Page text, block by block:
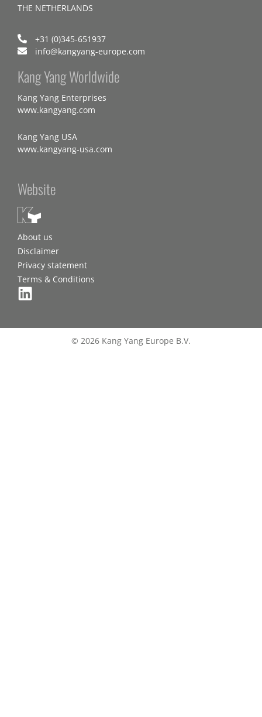
THE NETHERLANDS
+31 (0)345-651937
info@kangyang-europe.com
Kang Yang Worldwide
Kang Yang Enterprises
www.kangyang.com
Kang Yang USA
www.kangyang-usa.com
Website
About us
Disclaimer
Privacy statement
Terms & Conditions
© 2026 Kang Yang Europe B.V.